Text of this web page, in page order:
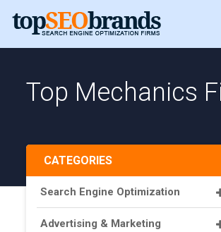
Top Mechanics
CATEGORIES
Search Engine Optimization
Advertising & Marketing